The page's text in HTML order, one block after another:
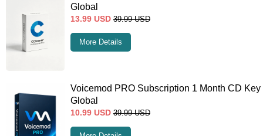
Global
13.99 USD 39.99 USD
More Details
Voicemod PRO Subscription 1 Month CD Key
Global
10.99 USD 39.99 USD